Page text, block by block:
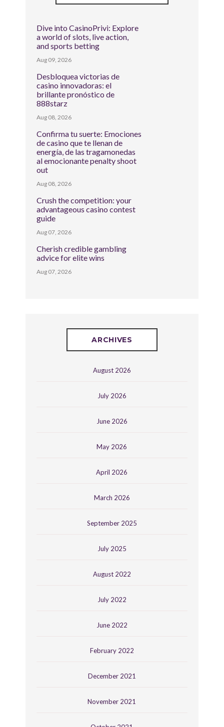
Dive into CasinoPrivi: Explore
a world of slots, live action,
and sports betting
Aug 09, 2026
Desbloquea victorias de
casino innovadoras: el
brillante pronóstico de
888starz
Aug 08, 2026
Confirma tu suerte: Emociones
de casino que te llenan de
energía, de las tragamonedas
al emocionante penalty shoot
out
Aug 08, 2026
Crush the competition: your
advantageous casino contest
guide
Aug 07, 2026
Cherish credible gambling
advice for elite wins
Aug 07, 2026
ARCHIVES
August 2026
July 2026
June 2026
May 2026
April 2026
March 2026
September 2025
July 2025
August 2022
July 2022
June 2022
February 2022
December 2021
November 2021